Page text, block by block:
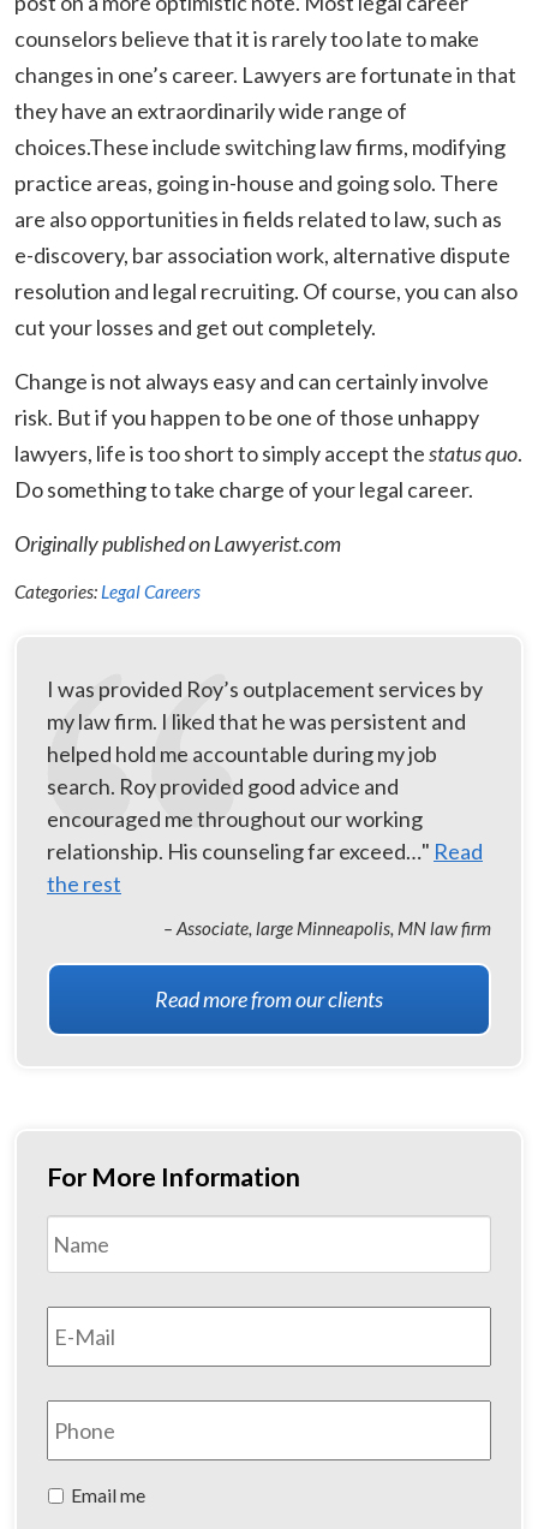
counselors believe that it is rarely too late to make
changes in one’s career. Lawyers are fortunate in that
they have an extraordinarily wide range of
choices.These include switching law firms, modifying
practice areas, going in-house and going solo. There
are also opportunities in fields related to law, such as
e-discovery, bar association work, alternative dispute
resolution and legal recruiting. Of course, you can also
cut your losses and get out completely.
Change is not always easy and can certainly involve
risk. But if you happen to be one of those unhappy
lawyers, life is too short to simply accept thestatus quo.
Do something to take charge of your legal career.
Originally published on Lawyerist.com
Categories: Legal Careers
I was provided Roy’s outplacement services by
my law firm. I liked that he was persistent and
helped hold me accountable during my job
search. Roy provided good advice and
encouraged me throughout our working
relationship. His counseling far exceed…" Read
the rest
– Associate, large Minneapolis, MN law firm
Read more from our clients
For More Information
Name *
Email *
Phone
Preferred
Email me